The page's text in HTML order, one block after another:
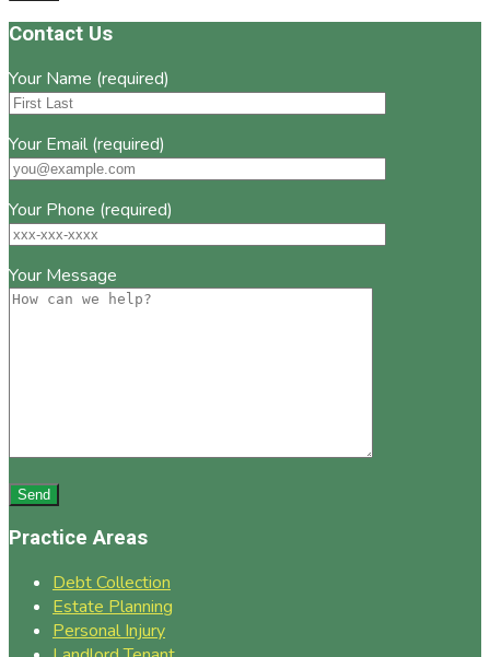
Footer
Contact Us
Your Name (required)
Your Email (required)
Your Phone (required)
Your Message
Practice Areas
Debt Collection
Estate Planning
Personal Injury